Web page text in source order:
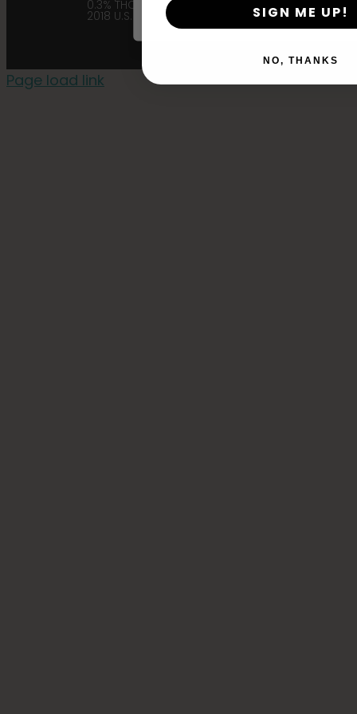
0.3% THC in accordance with the
2018 U.S. Farm Bill. | Privacy Policy
Page load link
SIGN ME UP!
NO, THANKS